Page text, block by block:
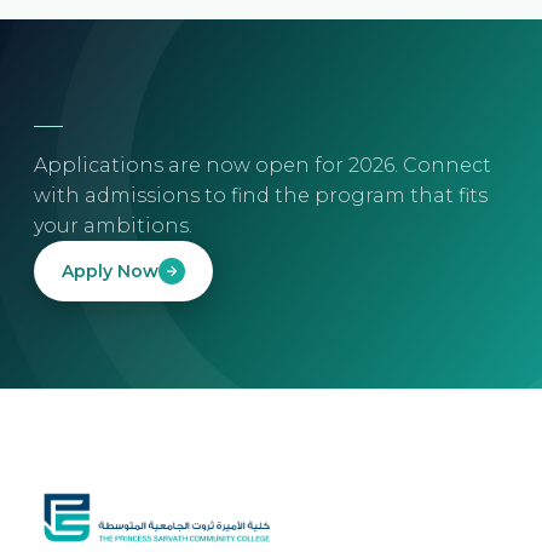
Applications are now open for 2026. Connect
with admissions to find the program that fits
your ambitions.
Apply Now